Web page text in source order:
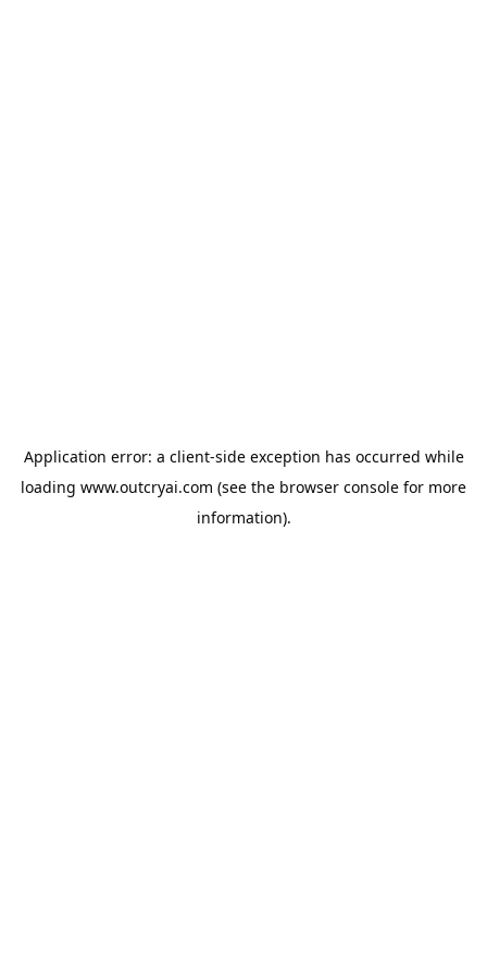
Application error: a client-side exception has occurred while
loading www.outcryai.com (see the browser console for more
information).